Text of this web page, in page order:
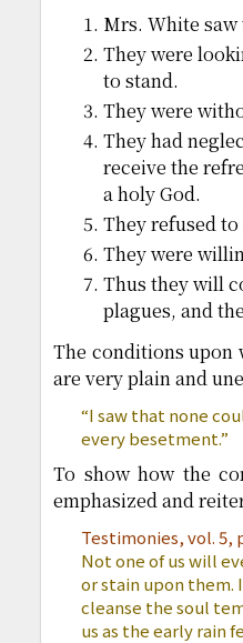
Mrs. White
They were
to stand.
They were
They had
receive the
a holy God.
They refused
They were
Thus they will
plagues, and
The conditions upon
are very plain and
“I saw that none
every besetment.”
To show how the
emphasized and
Testimonies, vol. 5,
Not one of us will
or stain upon them.
cleanse the soul
us as the early rain